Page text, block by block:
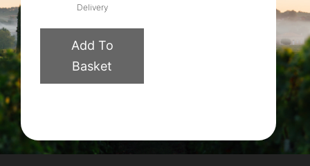
Delivery
Add To
Basket